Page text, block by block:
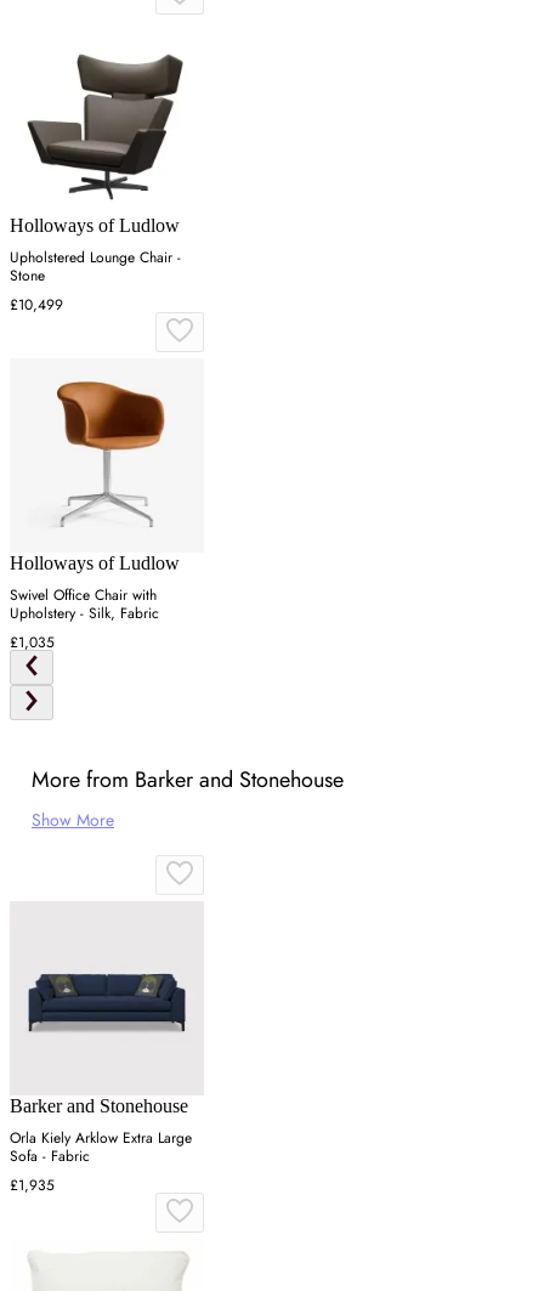
Holloways of Ludlow
Upholstered Lounge Chair -
Stone
£10,499
Holloways of Ludlow
Swivel Office Chair with
Upholstery - Silk, Fabric
£1,035
More from Barker and Stonehouse
Show More
Barker and Stonehouse
Orla Kiely Arklow Extra Large
Sofa - Fabric
£1,935